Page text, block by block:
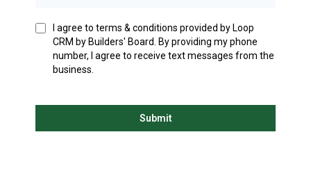
I agree to terms & conditions provided by Loop
CRM by Builders' Board. By providing my phone
number, I agree to receive text messages from the
business.
Submit